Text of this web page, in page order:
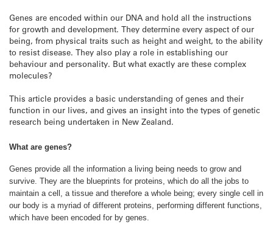
Genes are encoded within our DNA and hold all the instructions
for growth and development. They determine every aspect of our
being, from physical traits such as height and weight, to the ability
to resist disease. They also play a role in establishing our
behaviour and personality. But what exactly are these complex
molecules?
This article provides a basic understanding of genes and their
function in our lives, and gives an insight into the types of genetic
research being undertaken in New Zealand.
What are genes?
Genes provide all the information a living being needs to grow and
survive. They are the blueprints for proteins, which do all the jobs to
maintain a cell, a tissue and therefore a whole being; every single cell in
our body is a myriad of different proteins, performing different functions,
which have been encoded for by genes.